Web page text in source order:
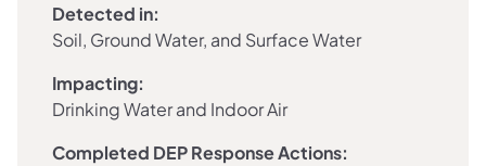
Detected in:
Soil, Ground Water, and Surface Water
Impacting:
Drinking Water and Indoor Air
Completed DEP Response Actions: